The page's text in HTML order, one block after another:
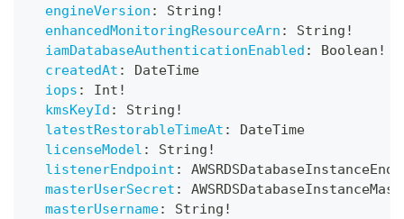
engineVersion : String !
enhancedMonitoringResourceArn : String !
iamDatabaseAuthenticationEnabled : Boolean !
createdAt :
DateTime
iops : Int !
kmsKeyId : String !
latestRestorableTimeAt :
DateTime
licenseModel : String !
listenerEndpoint :
masterUserSecret :
masterUsername: String !